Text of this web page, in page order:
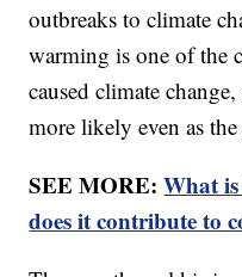
outbreaks to climate
warming is one of the
caused climate
more likely even as
SEE MORE:What
does it contribute to